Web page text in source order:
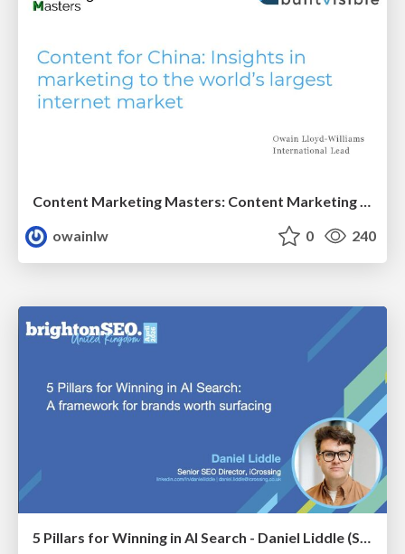
owainlw
0 240
5 Pillars for Winning in AI Search - Daniel Liddle (Senior SEO Director at iCrossing)